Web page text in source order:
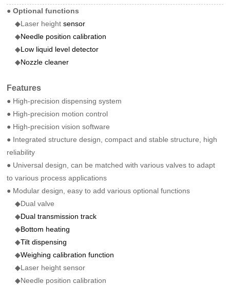
● Optional functions
◆Laser heightsensor
◆Needle position calibration
◆Low liquid level detector
◆Nozzle cleaner
Features
● High-precision dispensing system
● High-precision motion control
● High-precision vision software
● Integrated structure design, compact and stable structure, high
reliability
● Universal design, can be matched with various valves to adapt
to various process applications
● Modular design, easy to add various optional functions
◆Dual valve
◆Dual transmission track
◆Bottom heating
◆Tilt dispensing
◆Weighing calibration function
◆Laser height sensor
◆Needle position calibration